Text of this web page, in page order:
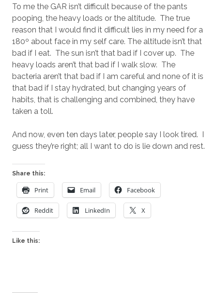
To me the GAR isn’t difficult because of the pants
pooping, the heavy loads or the altitude. The true
reason that I would find it difficult lies in my need for a
180º about face in my self care. The altitude isn’t that
bad if I eat. The sun isn’t that bad if I cover up. The
heavy loads aren’t that bad if I walk slow. The
bacteria aren’t that bad if I am careful and none of it is
that bad if I stay hydrated, but changing years of
habits, that is challenging and combined, they have
taken a toll.
And now, even ten days later, people say I look tired. I
guess they’re right; all I want to do is lie down and rest.
Share this:
Print Email Facebook
Reddit LinkedIn X
Like this: